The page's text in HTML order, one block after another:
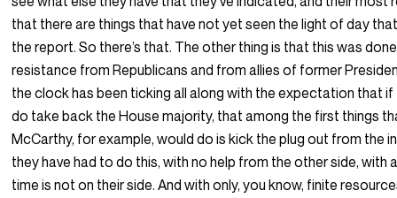
that there are things that have not yet seen the light of day
the report. So there’s that. The other thing is that this was
resistance from Republicans and from allies of former
the clock has been ticking all along with the expectation that if
do take back the House majority, that among the first things
McCarthy, for example, would do is kick the plug out from the
they have had to do this, with no help from the other side, with
time is not on their side. And with only, you know, finite